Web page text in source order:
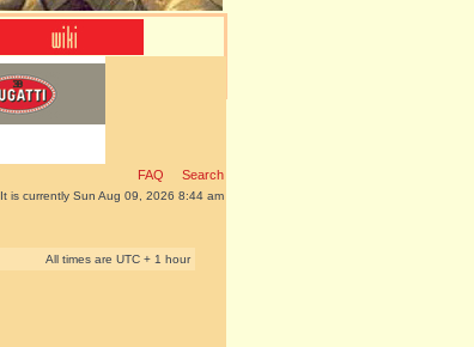
FAQ Search
It is currently Sun Aug 09, 2026 8:44 am
All times are UTC + 1 hour